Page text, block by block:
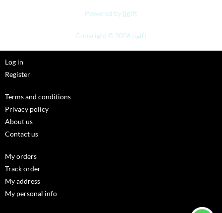
Powered by jjgift
Copyright © 2026 jjgift
Log in
Register
Terms and conditions
Privacy policy
About us
Contact us
My orders
Track order
My address
My personal info